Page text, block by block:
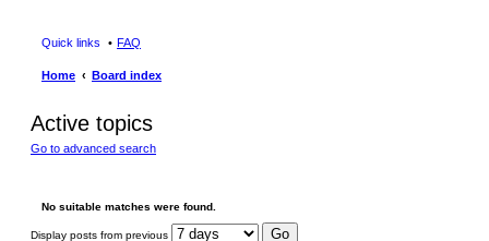
Quick links FAQ
Home Board index
Active topics
Go to advanced search
No suitable matches were found.
Display posts from previous